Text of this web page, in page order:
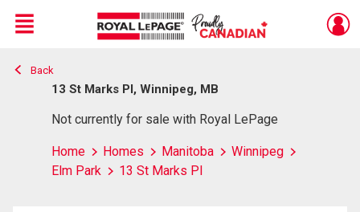
Live
En Direct
Menu
Back
13 St Marks Pl, Winnipeg, MB
Not currently for sale with Royal LePage
Home Homes Manitoba
Winnipeg
Elm Park
13 St Marks Pl